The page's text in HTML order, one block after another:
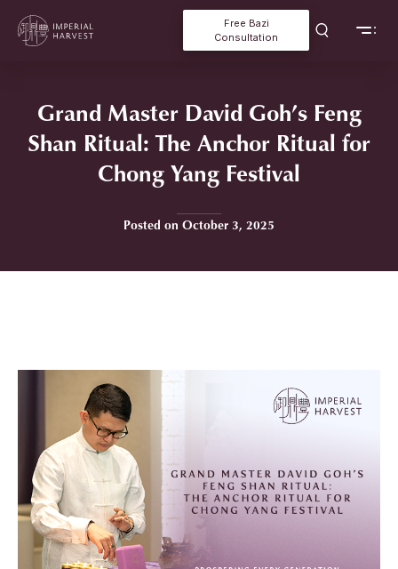
Free Bazi
Consultation
Grand Master David Goh’s Feng
Shan Ritual: The Anchor Ritual for
Chong Yang Festival
Posted on October 3, 2025